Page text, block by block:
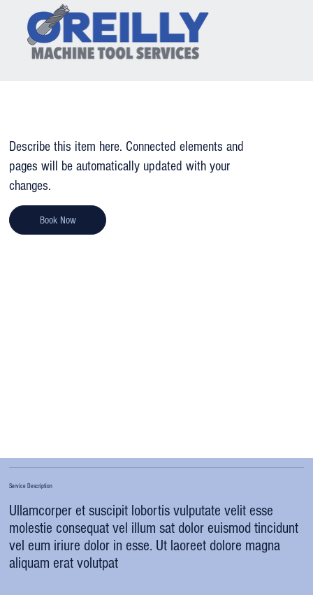
GRINDING
Describe this item here. Connected elements and
pages will be automatically updated with your
changes.
Book Now
Service Description
Ullamcorper et suscipit lobortis vulputate velit esse
molestie consequat vel illum sat dolor euismod tincidunt
vel eum iriure dolor in esse. Ut laoreet dolore magna
aliquam erat volutpat